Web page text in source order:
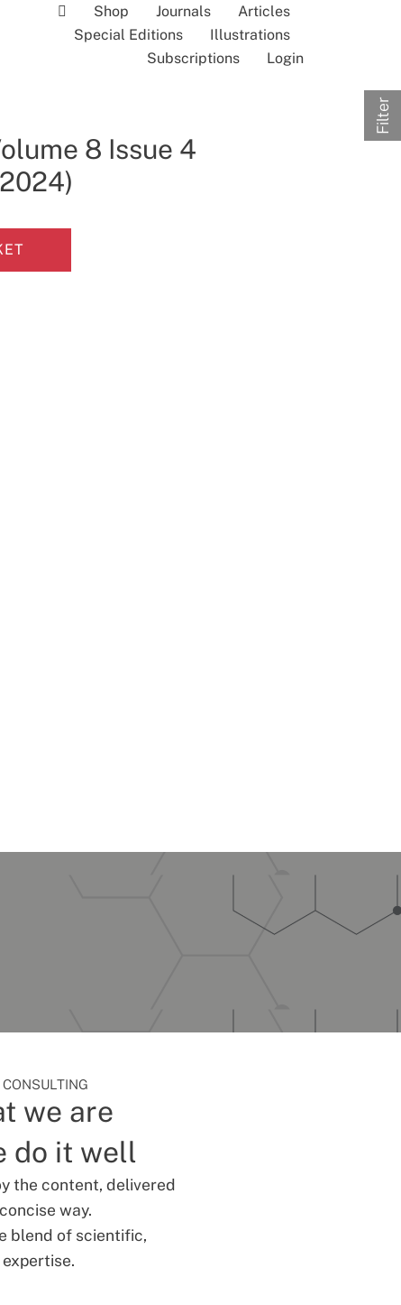
Shop Journals
Articles
Special Editions
Illustrations
Subscriptions
Login
8 Issue 4
we are
do it well
the content, delivered
way.
blend of scientific,
Filter